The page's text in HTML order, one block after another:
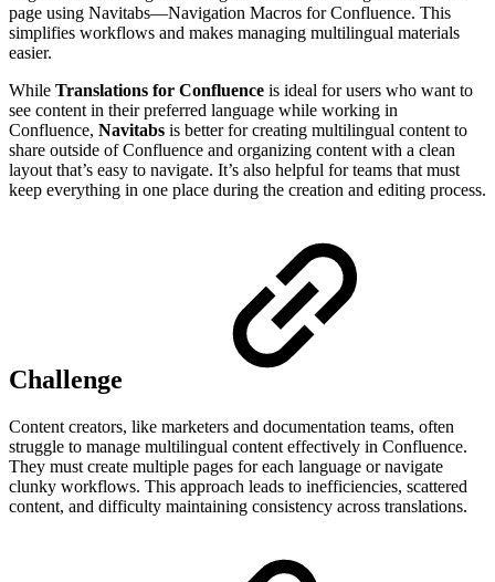
page using Navitabs—Navigation Macros for Confluence. This
simplifies workflows and makes managing multilingual materials
easier.
While Translations for Confluence is ideal for users who want to
see content in their preferred language while working in
Confluence, Navitabs is better for creating multilingual content to
share outside of Confluence and organizing content with a clean
layout that’s easy to navigate. It’s also helpful for teams that must
keep everything in one place during the creation and editing process.
Challenge
Content creators, like marketers and documentation teams, often
struggle to manage multilingual content effectively in Confluence.
They must create multiple pages for each language or navigate
clunky workflows. This approach leads to inefficiencies, scattered
content, and difficulty maintaining consistency across translations.